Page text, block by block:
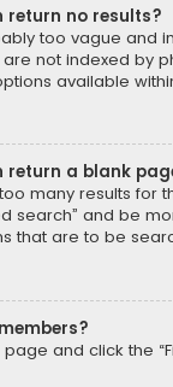
return no results?
too vague and
not indexed by
available
return a blank
many results for
search” and be
that are to be
page and click the